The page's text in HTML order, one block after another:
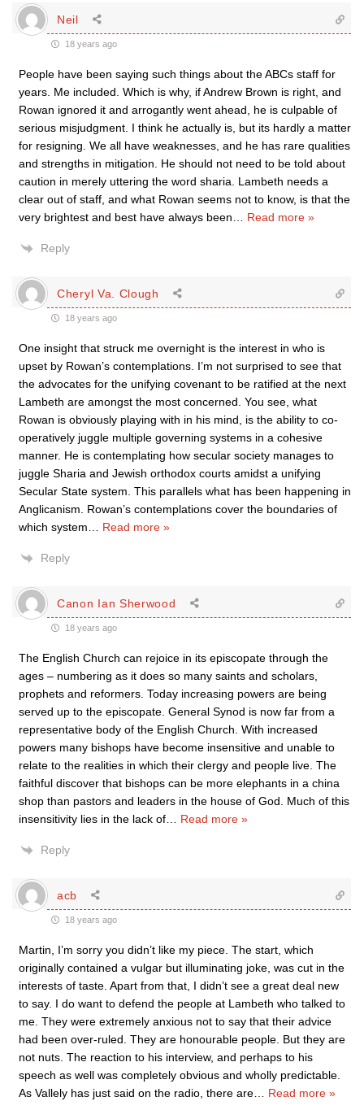
Neil
18 years ago
People have been saying such things about the ABCs staff for
years. Me included. Which is why, if Andrew Brown is right, and
Rowan ignored it and arrogantly went ahead, he is culpable of
serious misjudgment. I think he actually is, but its hardly a matter
for resigning. We all have weaknesses, and he has rare qualities
and strengths in mitigation. He should not need to be told about
caution in merely uttering the word sharia. Lambeth needs a
clear out of staff, and what Rowan seems not to know, is that the
very brightest and best have always been
Read more »
Reply
Cheryl Va. Clough
18 years ago
One insight that struck me overnight is the interest in who is
upset by Rowan’s contemplations. I’m not surprised to see that
the advocates for the unifying covenant to be ratified at the next
Lambeth are amongst the most concerned. You see, what
Rowan is obviously playing with in his mind, is the ability to co-
operatively juggle multiple governing systems in a cohesive
manner. He is contemplating how secular society manages to
juggle Sharia and Jewish orthodox courts amidst a unifying
Secular State system. This parallels what has been happening in
Anglicanism. Rowan’s contemplations cover the boundaries of
which system
Read more »
Reply
Canon Ian Sherwood
18 years ago
The English Church can rejoice in its episcopate through the
ages – numbering as it does so many saints and scholars,
prophets and reformers. Today increasing powers are being
served up to the episcopate. General Synod is now far from a
representative body of the English Church. With increased
powers many bishops have become insensitive and unable to
relate to the realities in which their clergy and people live. The
faithful discover that bishops can be more elephants in a china
shop than pastors and leaders in the house of God. Much of this
insensitivity lies in the lack of
Read more »
Reply
acb
18 years ago
Martin, I’m sorry you didn’t like my piece. The start, which
originally contained a vulgar but illuminating joke, was cut in the
interests of taste. Apart from that, I didn’t see a great deal new
to say. I do want to defend the people at Lambeth who talked to
me. They were extremely anxious not to say that their advice
had been over-ruled. They are honourable people. But they are
not nuts. The reaction to his interview, and perhaps to his
speech as well was completely obvious and wholly predictable.
As Vallely has just said on the radio, there are
Read more »